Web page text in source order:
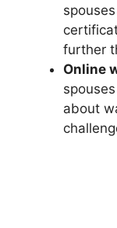
further
Online
about